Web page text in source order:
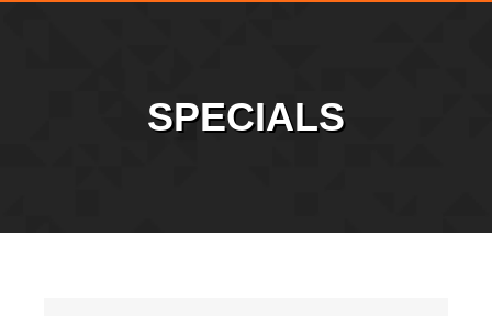
SPECIALS